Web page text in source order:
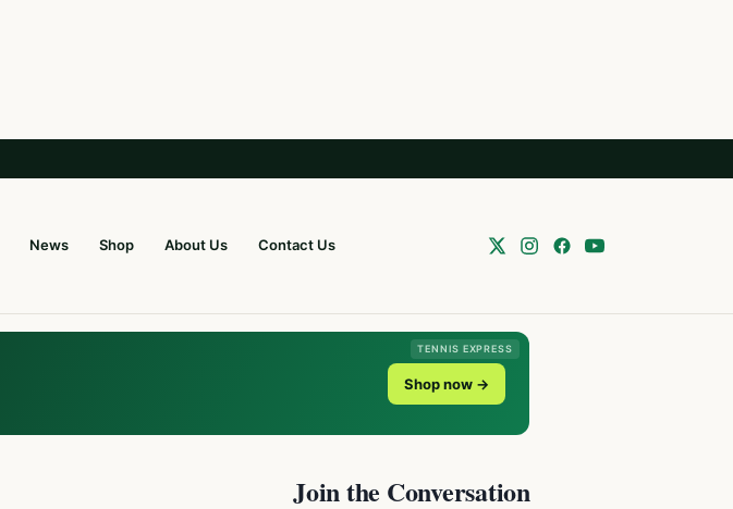
News Shop About Us Contact Us
TENNIS EXPRESS
Shop now →
Join the Conversation